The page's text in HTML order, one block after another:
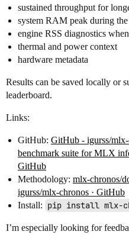
sustained throughput for
system RAM peak during
engine RSS diagnostics
thermal and power context
hardware metadata
Results can be saved locally or
leaderboard.
Links:
GitHub: GitHub - igurss/
benchmark suite for MLX
GitHub
Methodology: mlx-chronos/
igurss/mlx-chronos · GitHub
Install: pip install mlx-
I’m especially looking for